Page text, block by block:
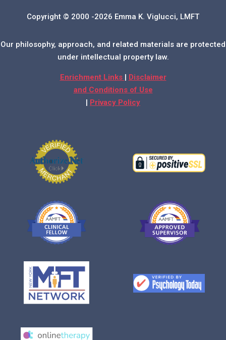
Copyright © 2000 -2026 Emma K. Viglucci, LMFT
Our philosophy, approach, and related materials are protected
under intellectual property law.
Enrichment Links | Disclaimer
and Conditions of Use
| Privacy Policy